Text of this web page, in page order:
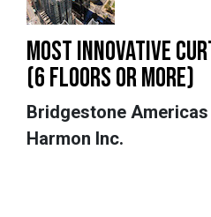
MOST INNOVATIVE
(6 FLOORS OR MORE)
Bridgestone
Harmon Inc.